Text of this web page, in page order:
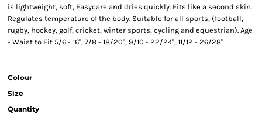
is lightweight, soft, Easycare and dries quickly. Fits like a second skin.
Regulates temperature of the body. Suitable for all sports, (football,
rugby, hockey, golf, cricket, winter sports, cycling and equestrian). Age
- Waist to Fit 5/6 - 16", 7/8 - 18/20", 9/10 - 22/24", 11/12 - 26/28"
Colour
Size
Quantity